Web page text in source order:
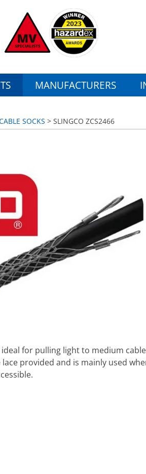
MANUFACTURERS
SOCKS > SLINGCO ZCS2466
for pulling light to medium
provided and is mainly used